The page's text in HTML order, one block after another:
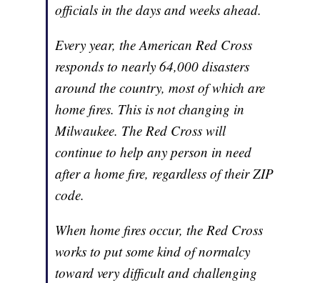
officials in the days and weeks ahead.
Every year, the American Red Cross
responds to nearly 64,000 disasters
around the country, most of which are
home fires. This is not changing in
Milwaukee. The Red Cross will
continue to help any person in need
after a home fire, regardless of their ZIP
code.
When home fires occur, the Red Cross
works to put some kind of normalcy
toward very difficult and challenging